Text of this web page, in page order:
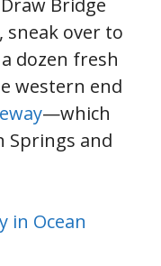
sneak over to
dozen fresh
western end
—which
Springs and
in Ocean